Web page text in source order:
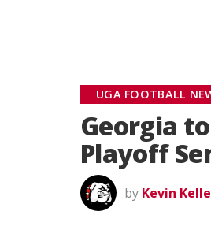
UGA FOOTBALL
Georgia
Playoff
by Kevin